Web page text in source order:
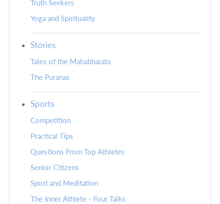
Truth Seekers
Yoga and Spirituality
Stories
Tales of the Mahabharata
The Puranas
Sports
Competition
Practical Tips
Questions From Top Athletes
Senior Citizens
Sport and Meditation
The Inner Athlete - Four Talks